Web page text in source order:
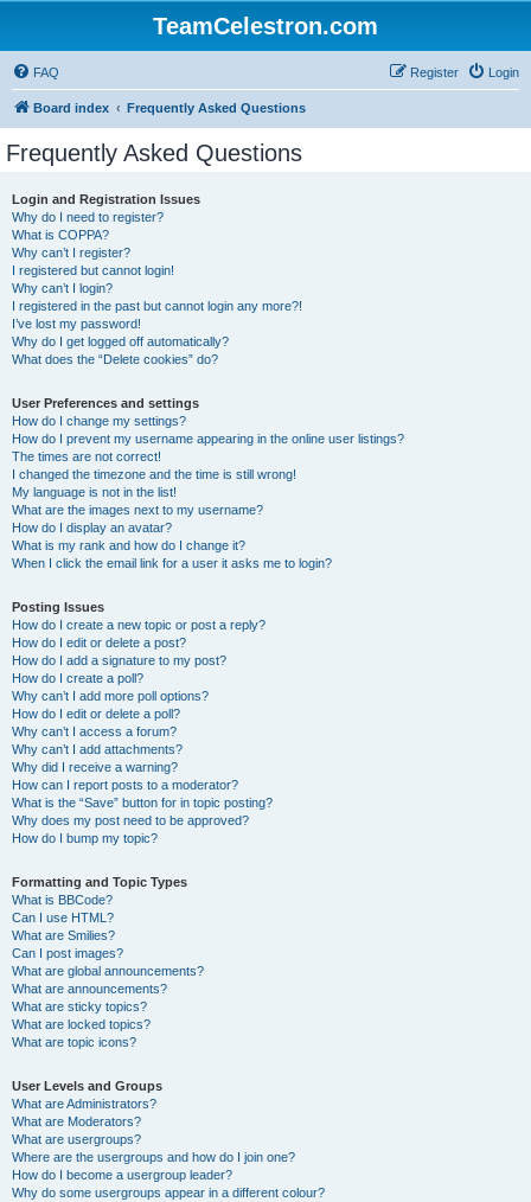
TeamCelestron.com
FAQ Login
Register
Board index Frequently Asked Questions
Frequently Asked Questions
Login and Registration Issues
Why do I need to register?
What is COPPA?
Why can’t I register?
I registered but cannot login!
Why can’t I login?
I registered in the past but cannot login any more?!
I’ve lost my password!
Why do I get logged off automatically?
What does the “Delete cookies” do?
User Preferences and settings
How do I change my settings?
How do I prevent my username appearing in the online user listings?
The times are not correct!
I changed the timezone and the time is still wrong!
My language is not in the list!
What are the images next to my username?
How do I display an avatar?
What is my rank and how do I change it?
When I click the email link for a user it asks me to login?
Posting Issues
How do I create a new topic or post a reply?
How do I edit or delete a post?
How do I add a signature to my post?
How do I create a poll?
Why can’t I add more poll options?
How do I edit or delete a poll?
Why can’t I access a forum?
Why can’t I add attachments?
Why did I receive a warning?
How can I report posts to a moderator?
What is the “Save” button for in topic posting?
Why does my post need to be approved?
How do I bump my topic?
Formatting and Topic Types
What is BBCode?
Can I use HTML?
What are Smilies?
Can I post images?
What are global announcements?
What are announcements?
What are sticky topics?
What are locked topics?
What are topic icons?
User Levels and Groups
What are Administrators?
What are Moderators?
What are usergroups?
Where are the usergroups and how do I join one?
How do I become a usergroup leader?
Why do some usergroups appear in a different colour?